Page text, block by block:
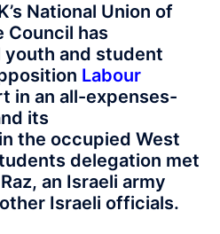
National Union of
Council has
and student
Labour
in an all-expenses-
its
in the occupied West
delegation met
an Israeli army
Israeli officials.